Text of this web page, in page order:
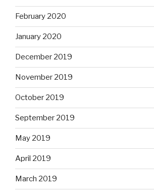
February 2020
January 2020
December 2019
November 2019
October 2019
September 2019
May 2019
April 2019
March 2019